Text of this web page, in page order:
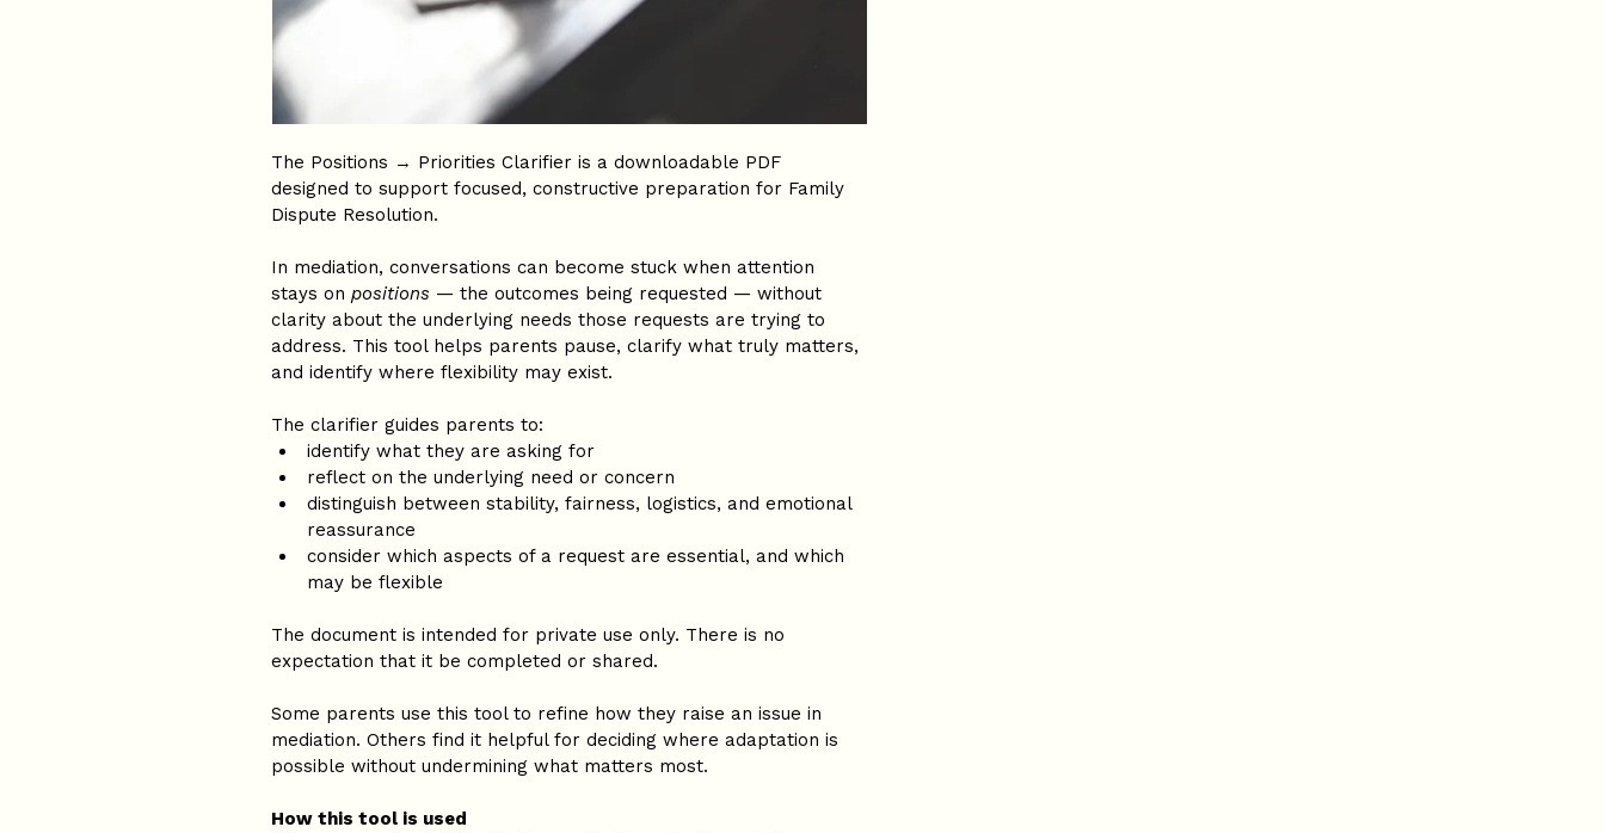
The Positions → Priorities Clarifier is a downloadable PDF
designed to support focused, constructive preparation for Family
Dispute Resolution.
In mediation, conversations can become stuck when attention
stays on positions — the outcomes being requested — without
clarity about the underlying needs those requests are trying to
address. This tool helps parents pause, clarify what truly matters,
and identify where flexibility may exist.
The clarifier guides parents to:
identify what they are asking for
reflect on the underlying need or concern
distinguish between stability, fairness, logistics, and emotional
reassurance
consider which aspects of a request are essential, and which
may be flexible
The document is intended for private use only. There is no
expectation that it be completed or shared.
Some parents use this tool to refine how they raise an issue in
mediation. Others find it helpful for deciding where adaptation is
possible without undermining what matters most.
How this tool is used